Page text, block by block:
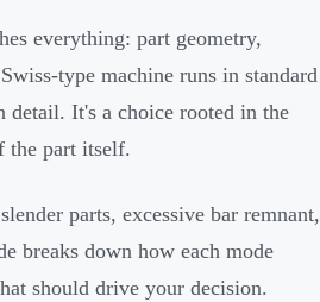
everything: part geometry,
type machine runs in standard
detail. It's a choice rooted in the
the part itself.
parts, excessive bar remnant,
breaks down how each mode
should drive your decision.